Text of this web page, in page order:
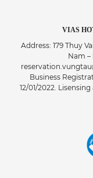
VIAS
Address: 179 Thuy
Nam –
Business
12/01/2022.